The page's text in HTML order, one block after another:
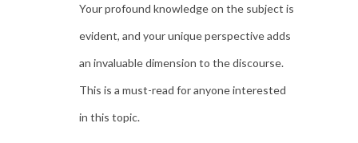
Your profound knowledge on the subject is
evident, and your unique perspective adds
an invaluable dimension to the discourse.
This is a must-read for anyone interested
in this topic.